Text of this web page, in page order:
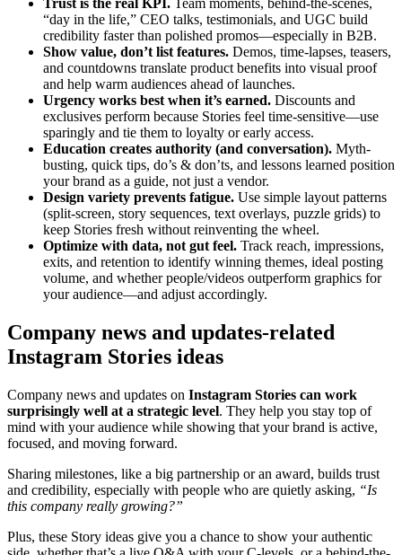
“day in the life,” CEO talks, testimonials, and UGC build
credibility faster than polished promos—especially in B2B.
Show value, don’t list features. Demos, time-lapses, teasers,
and countdowns translate product benefits into visual proof
and help warm audiences ahead of launches.
Urgency works best when it’s earned. Discounts and
exclusives perform because Stories feel time-sensitive—use
sparingly and tie them to loyalty or early access.
Education creates authority (and conversation). Myth-
busting, quick tips, do’s & don’ts, and lessons learned position
your brand as a guide, not just a vendor.
Design variety prevents fatigue. Use simple layout patterns
(split-screen, story sequences, text overlays, puzzle grids) to
keep Stories fresh without reinventing the wheel.
Optimize with data, not gut feel. Track reach, impressions,
exits, and retention to identify winning themes, ideal posting
volume, and whether people/videos outperform graphics for
your audience—and adjust accordingly.
Company news and updates-related
Instagram Stories ideas
Company news and updates on Instagram Stories can work
surprisingly well at a strategic level. They help you stay top of
mind with your audience while showing that your brand is active,
focused, and moving forward.
Sharing milestones, like a big partnership or an award, builds trust
and credibility, especially with people who are quietly asking, “Is
this company really growing?”
Plus, these Story ideas give you a chance to show your authentic